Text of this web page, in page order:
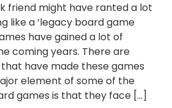
friend might have ranted a lot
like a ‘legacy board game
have gained a lot of
coming years. There are
have made these games
element of some of the
games is that they face […]